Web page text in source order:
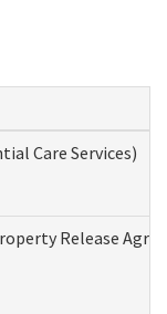
Care Services)
Release